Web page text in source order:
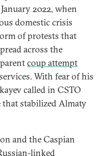
2022, when
domestic crisis
of protests that
across the
coup attempt
With fear of his
called in CSTO
stabilized Almaty
and the Caspian
linked